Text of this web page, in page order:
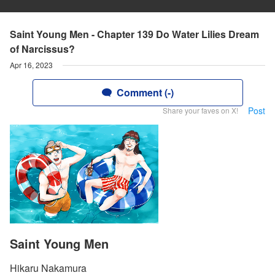
Saint Young Men - Chapter 139 Do Water Lilies Dream
of Narcissus?
Apr 16, 2023
Comment (-)
Share your faves on X! Post
Saint Young Men
Hikaru Nakamura